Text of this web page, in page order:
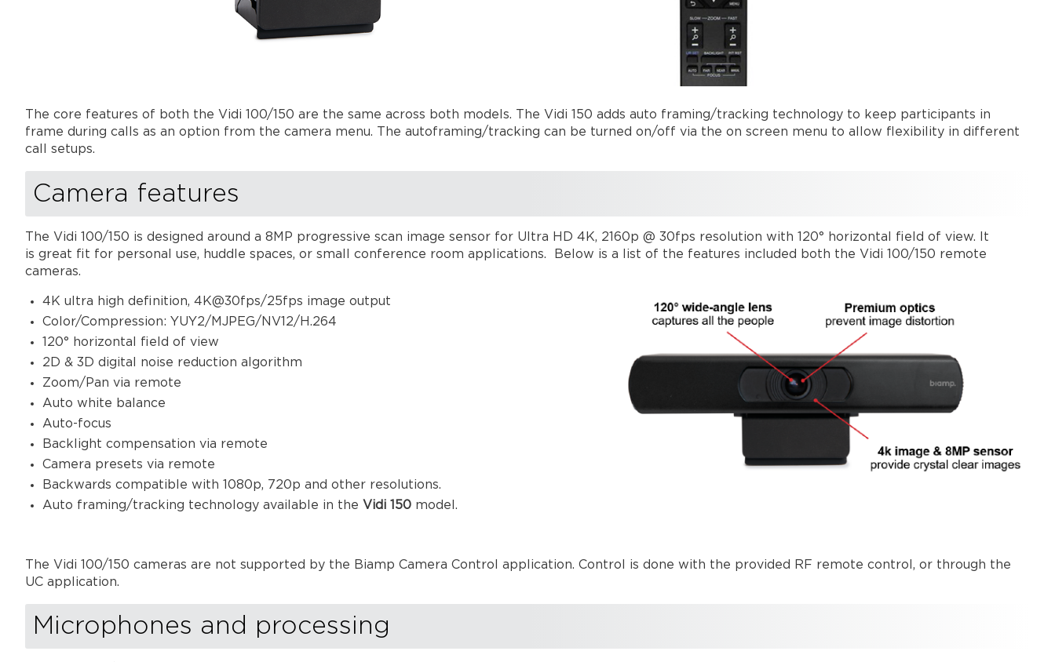
The core features of both the Vidi 100/150 are the same across both models. The Vidi 150 adds auto framing/tracking technology to keep participants in
frame during calls as an option from the camera menu. The autoframing/tracking can be turned on/off via the on screen menu to allow flexibility in different
call setups.
Camera features
The Vidi 100/150 is designed around a 8MP progressive scan image sensor for Ultra HD 4K, 2160p @ 30fps resolution with 120° horizontal field of view. It
is great fit for personal use, huddle spaces, or small conference room applications. Below is a list of the features included both the Vidi 100/150 remote
cameras.
4K ultra high definition, 4K@30fps/25fps image output
Color/Compression: YUY2/MJPEG/NV12/H.264
120° horizontal field of view
2D & 3D digital noise reduction algorithm
Zoom/Pan via remote
Auto white balance
Auto-focus
Backlight compensation via remote
Camera presets via remote
Backwards compatible with 1080p, 720p and other resolutions.
Auto framing/tracking technology available in the Vidi 150 model.
The Vidi 100/150 cameras are not supported by the Biamp Camera Control application. Control is done with the provided RF remote control, or through the
UC application.
Microphones and processing